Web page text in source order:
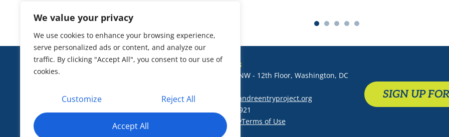
We value your privacy
We use cookies to enhance your browsing experience,
serve personalized ads or content, and analyze our
traffic. By clicking "Accept All", you consent to our use of
cookies.
Customize Reject All
Accept All
CONTACT US
601 13th St. NW - 12th Floor, Washington, DC
info@healthandreentryproject.org
EIN: 33-1289921
Privacy PolicyTerms of Use
SIGN UP